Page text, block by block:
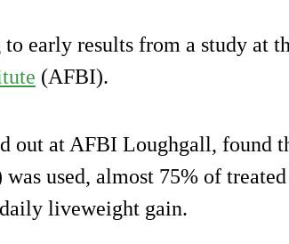
to early results from a study at
(AFBI).
out at AFBI Loughgall, found
used, almost 75% of
liveweight gain.